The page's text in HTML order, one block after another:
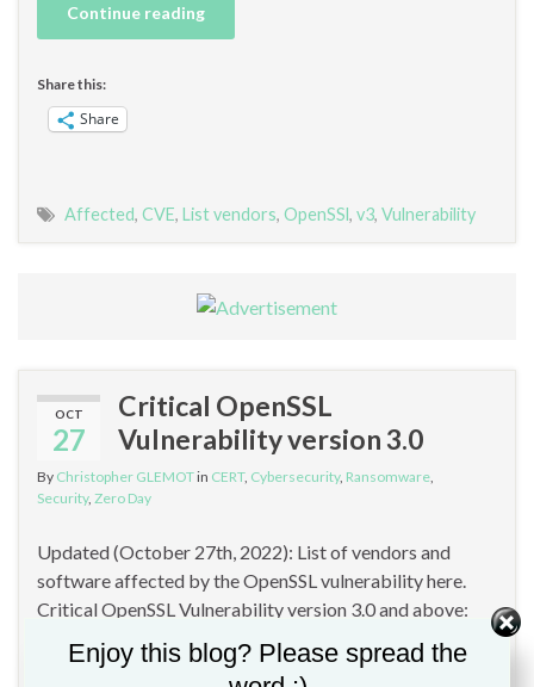
Continue reading
Share this:
Share
Affected, CVE, List vendors, OpenSSl, v3, Vulnerability
OCT
27
Critical OpenSSL
Vulnerability version 3.0
By Christopher GLEMOTin CERT, Cybersecurity, Ransomware
Security, Zero Day
Updated (October 27th, 2022): List of vendors and
software affected by the OpenSSL vulnerability here.
Critical OpenSSL Vulnerability version 3.0 and above:
version 3.x. This access vulnerability requires access to
Enjoy this blog? Please spread the